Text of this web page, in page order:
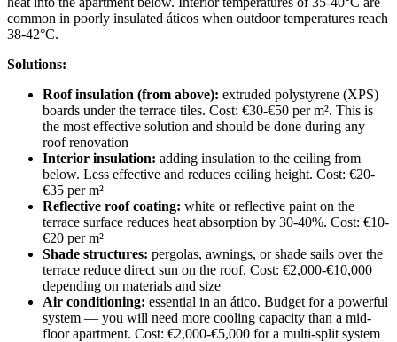
common in poorly insulated áticos when outdoor temperatures reach
38-42°C.
Solutions:
Roof insulation (from above): extruded polystyrene (XPS)
boards under the terrace tiles. Cost: €30-€50 per m². This is
the most effective solution and should be done during any
roof renovation
Interior insulation: adding insulation to the ceiling from
below. Less effective and reduces ceiling height. Cost: €20-
€35 per m²
Reflective roof coating: white or reflective paint on the
terrace surface reduces heat absorption by 30-40%. Cost: €10-
€20 per m²
Shade structures: pergolas, awnings, or shade sails over the
terrace reduce direct sun on the roof. Cost: €2,000-€10,000
depending on materials and size
Air conditioning: essential in an ático. Budget for a powerful
system — you will need more cooling capacity than a mid-
floor apartment. Cost: €2,000-€5,000 for a multi-split system